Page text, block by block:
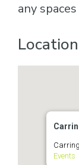
any
Location
Events